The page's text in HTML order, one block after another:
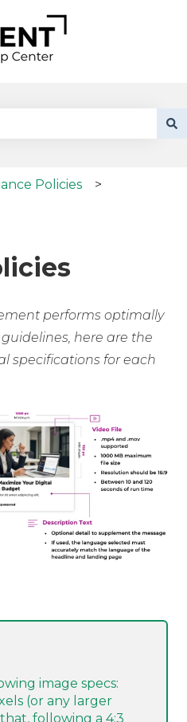
Policies
performs optimally
here are the
specifications for each
image specs:
(or any larger
following a 4:3